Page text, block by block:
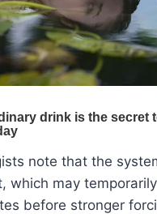
note that the
which may
before stronger